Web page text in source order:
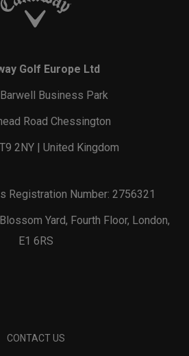
Golf Europe Ltd
Business Park
Road Chessington
2NY | United Kingdom
Registration Number: 2756321
Yard, Fourth Floor, London,
E1 6RS
CONTACT US